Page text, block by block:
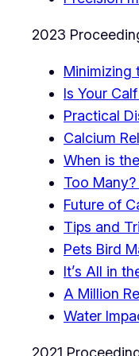
2023
Minimizing
Is Your
Practical
Calcium
When is
Too
Future of
Tips and
Pets Bird
It’s All in
A Million
Water
2021